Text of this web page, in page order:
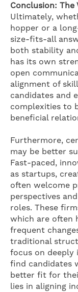
Conclusion: The
Ultimately,
hopper or a
size-fits-all
both stability
has its own
open
alignment of
candidates and
complexities to
beneficial
Furthermore,
may be better
Fast-paced,
as startups,
often welcome
perspectives
roles. These
which are often
frequent
traditional
focus on deeply
find candidates
better fit for
lies in aligning